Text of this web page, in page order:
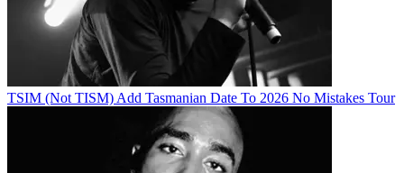
TSIM (Not TISM) Add Tasmanian Date To 2026 No Mistakes Tour